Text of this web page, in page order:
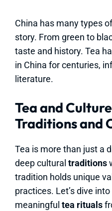
China has many types
story. From green to
taste and history. Tea
in China for centuries,
literature.
Tea and
Traditions and
Tea is more than just a
deep cultural traditions
tradition holds unique
practices. Let’s dive
meaningful tea rituals